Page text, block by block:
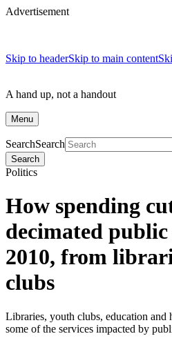
Advertisement
Skip to headerSkip to main content
A hand up, not a handout
Menu
SearchSearch
Search
Politics
How spending
decimated public
2010, from
clubs
Libraries, youth clubs, education and
some of the services impacted by